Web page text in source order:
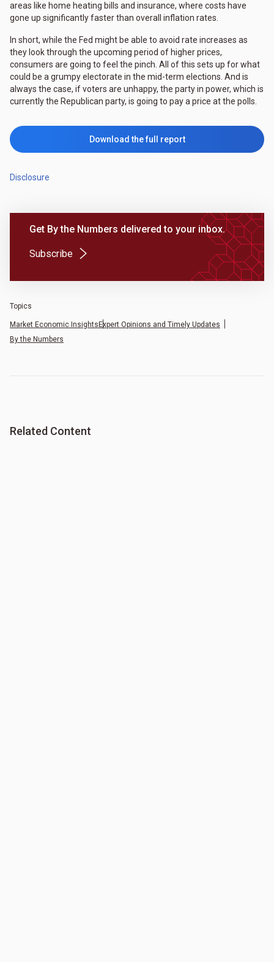
areas like home heating bills and insurance, where costs have
gone up significantly faster than overall inflation rates.
In short, while the Fed might be able to avoid rate increases as
they look through the upcoming period of higher prices,
consumers are going to feel the pinch. All of this sets up for what
could be a grumpy electorate in the mid-term elections. And is
always the case, if voters are unhappy, the party in power, which is
currently the Republican party, is going to pay a price at the polls.
Download the full report
Disclosure
Get By the Numbers delivered to your inbox.
Subscribe(Opens in a new tab)
Topics
Market Economic Insights Expert Opinions and Timely Updates
By the Numbers
Related Content